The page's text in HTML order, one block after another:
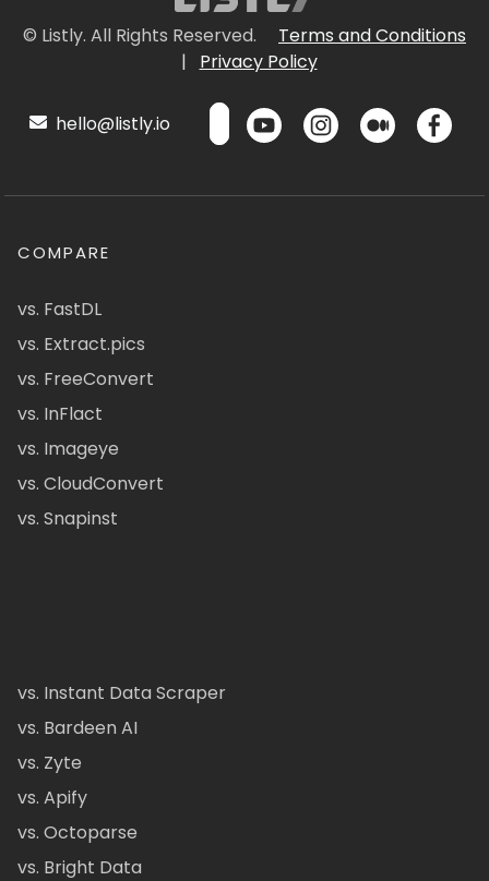
© Listly. All Rights Reserved.
Terms and Conditions
|
Privacy Policy
hello@listly.io
COMPARE
vs. FastDL
vs. Extract.pics
vs. FreeConvert
vs. InFlact
vs. Imageye
vs. CloudConvert
vs. Snapinst
vs. Instant Data Scraper
vs. Bardeen AI
vs. Zyte
vs. Apify
vs. Octoparse
vs. Bright Data